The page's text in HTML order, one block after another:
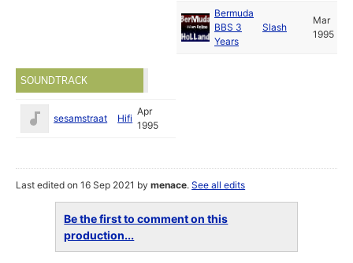
Bermuda
BBS 3
Years
Slash
Mar
1995
SOUNDTRACK
sesamstraat Hifi
Apr
1995
Last edited on 16 Sep 2021 bymenace.See all edits
Be the first to comment on this
production...